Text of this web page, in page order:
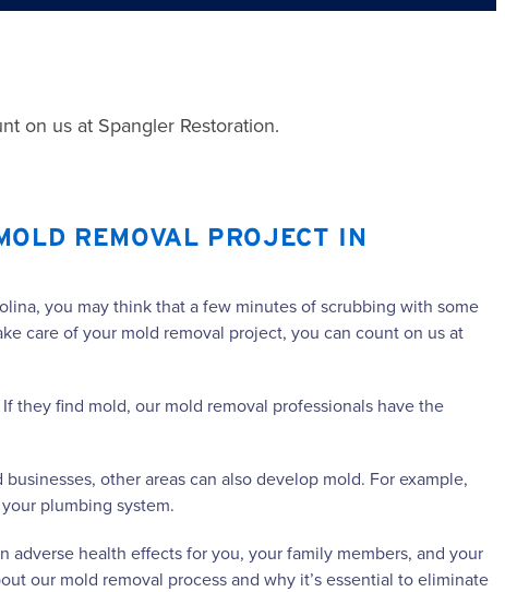
on us at Spangler Restoration.
REMOVAL PROJECT IN
you may think that a few minutes of scrubbing with some
care of your mold removal project, you can count on us at
they find mold, our mold removal professionals have the
other areas can also develop mold. For example,
plumbing system.
health effects for you, your family members, and your
our mold removal process and why it’s essential to eliminate